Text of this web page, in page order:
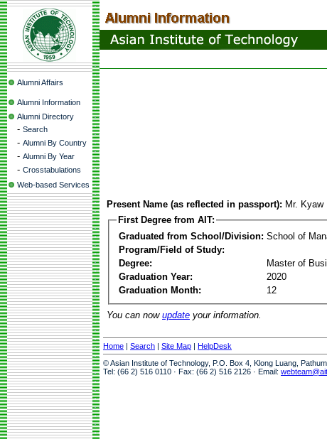
Alumni Affairs
Alumni Information
Alumni Directory
- Search
- Alumni By Country
- Alumni By Year
- Crosstabulations
Web-based Services
Present Name (as reflected in passport): Mr. Kyaw
First Degree from AIT:
Graduated from School/Division: School of
Program/Field of Study:
Degree:
Master of
Graduation Year:
2020
Graduation Month:
12
You can now update your information.
Home | Search | Site Map | HelpDesk
© Asian Institute of Technology, P.O. Box 4, Klong Luang,
Tel: (66 2) 516 0110 · Fax: (66 2) 516 2126 · Email: